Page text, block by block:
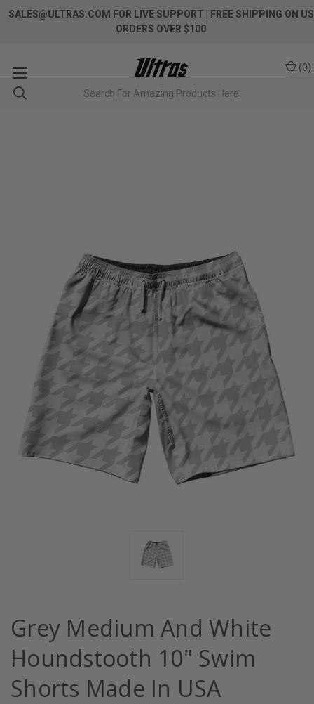
SALES@ULTRAS.COM FOR LIVE SUPPORT
| FREE SHIPPING ON US
ORDERS OVER $100
(0)
Grey Medium And White
Houndstooth 10" Swim
Shorts Made In USA